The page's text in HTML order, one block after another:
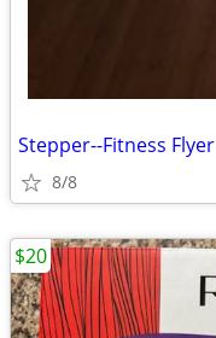
Stepper--Fitness Flyer
8/8
$20